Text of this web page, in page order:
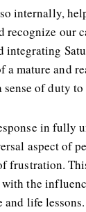
internally,
recognize our
integrating
a mature and
of duty
in fully
aspect of
frustration.
the
life